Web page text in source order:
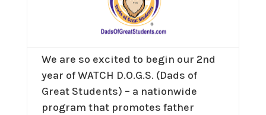
We are so excited to begin our 2nd
year of WATCH D.O.G.S. (Dads of
Great Students) – a nationwide
program that promotes father